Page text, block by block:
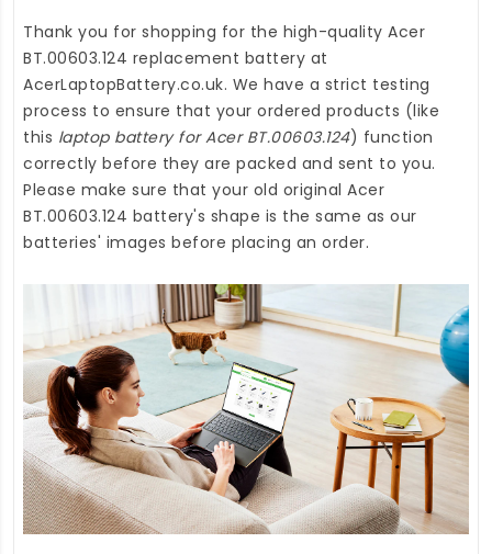
Thank you for shopping for the high-quality Acer
BT.00603.124 replacement battery at
AcerLaptopBattery.co.uk. We have a strict testing
process to ensure that your ordered products (like
this laptop battery for Acer BT.00603.124) function
correctly before they are packed and sent to you.
Please make sure that your old original Acer
BT.00603.124 battery's shape is the same as our
batteries' images before placing an order.